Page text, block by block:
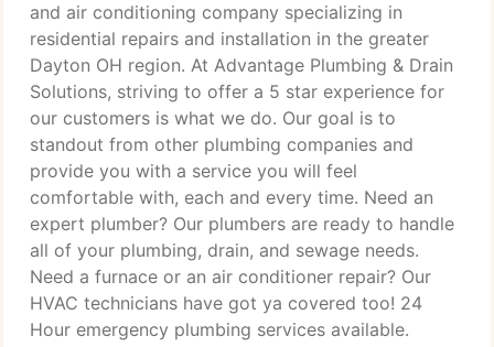
and air conditioning company specializing in
residential repairs and installation in the greater
Dayton OH region. At Advantage Plumbing & Drain
Solutions, striving to offer a 5 star experience for
our customers is what we do. Our goal is to
standout from other plumbing companies and
provide you with a service you will feel
comfortable with, each and every time. Need an
expert plumber? Our plumbers are ready to handle
all of your plumbing, drain, and sewage needs.
Need a furnace or an air conditioner repair? Our
HVAC technicians have got ya covered too! 24
Hour emergency plumbing services available.